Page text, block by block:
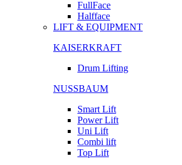
FullFace
Halfface
LIFT & EQUIPMENT
KAISERKRAFT
Drum Lifting
NUSSBAUM
Smart Lift
Power Lift
Uni Lift
Combi lift
Top Lift